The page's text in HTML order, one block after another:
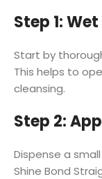
Step 1:
Start by
This helps to
cleansing.
Step 2:
Dispense a
Shine Bond